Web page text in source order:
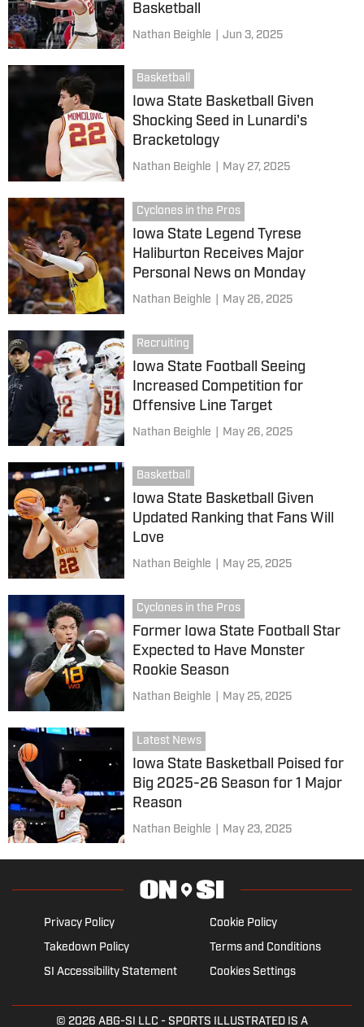
Basketball
Nathan Beighle Jun 3, 2025
Basketball
Iowa State Basketball Given
Shocking Seed in Lunardi's
Bracketology
Nathan Beighle May 27, 2025
Cyclones in the Pros
Iowa State Legend Tyrese
Haliburton Receives Major
Personal News on Monday
Nathan Beighle May 26, 2025
Recruiting
Iowa State Football Seeing
Increased Competition for
Offensive Line Target
Nathan Beighle May 26, 2025
Basketball
Iowa State Basketball Given
Updated Ranking that Fans Will
Love
Nathan Beighle May 25, 2025
Cyclones in the Pros
Former Iowa State Football Star
Expected to Have Monster
Rookie Season
Nathan Beighle May 25, 2025
Latest News
Iowa State Basketball Poised for
Big 2025-26 Season for 1 Major
Reason
Nathan Beighle May 23, 2025
Privacy Policy
Cookie Policy
Takedown Policy
Terms and Conditions
SI Accessibility Statement
Cookies Settings
© 2026 ABG-SI LLC - SPORTS ILLUSTRATED IS A